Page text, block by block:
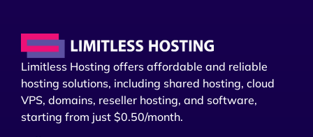
Limitless Hosting offers affordable and reliable
hosting solutions, including shared hosting, cloud
VPS, domains, reseller hosting, and software,
starting from just $0.50/month.